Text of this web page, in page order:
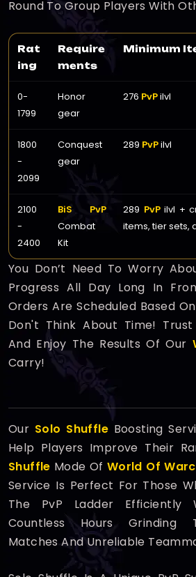
Round To Group Players With
Rat
ing
Require
ments
Minimum
0-
1799
Honor
gear
276 PvPilvl
1800
-
2099
Conquest
gear
289 PvPilvl
2100
-
2400
BiS PvP
Combat
Kit
289 PvPilvl +
items, tier sets,
You Don’t Need To Worry
Progress All Day Long In
Orders Are Scheduled Based
Don't Think About Time! Trust
And Enjoy The Results Of Our
Carry!
Our Solo ShuffleBoosting
Help Players Improve Their
Shuffle Mode Of World Of
Service Is Perfect For Those
The PvP Ladder Efficiently
Countless Hours Grinding
Matches And Unreliable